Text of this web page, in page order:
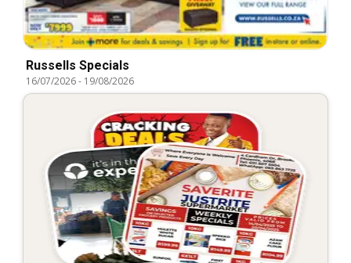
Russells Specials
16/07/2026- 19/08/2026